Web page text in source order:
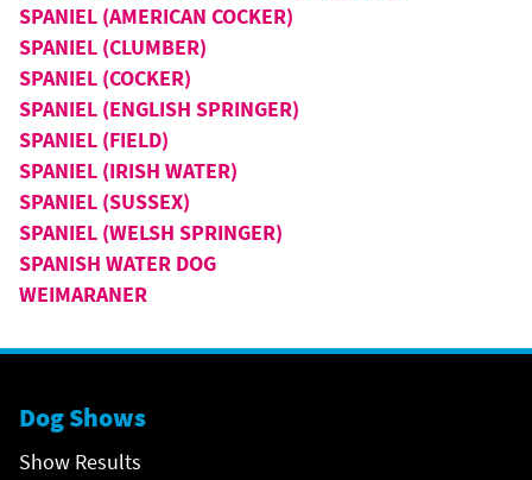
SPANIEL (AMERICAN COCKER)
SPANIEL (CLUMBER)
SPANIEL (COCKER)
SPANIEL (ENGLISH SPRINGER)
SPANIEL (FIELD)
SPANIEL (IRISH WATER)
SPANIEL (SUSSEX)
SPANIEL (WELSH SPRINGER)
SPANISH WATER DOG
WEIMARANER
Dog Shows
Show Results